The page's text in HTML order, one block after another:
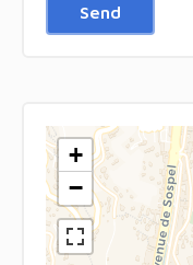
Send
+
−